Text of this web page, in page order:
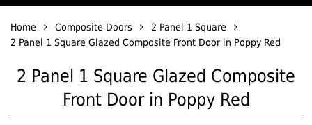
Home Composite Doors
2 Panel 1 Square
2 Panel 1 Square Glazed Composite Front Door in Poppy Red
2 Panel 1 Square Glazed Composite
Front Door in Poppy Red